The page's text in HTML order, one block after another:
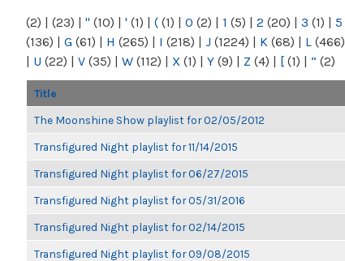
(2) | (23) | " (10) | ' (1) | ( (1) | 0 (2) | 1 (5) | 2 (20) | 3 (1) | 5
(136) | G (61) | H (265) | I (218) | J (1224) | K (68) | L (466)
| U (22) | V (35) | W (112) | X (1) | Y (9) | Z (4) | [ (1) | “ (2)
Title
The Moonshine Show playlist for 02/05/2012
Transfigured Night playlist for 11/14/2015
Transfigured Night playlist for 06/27/2015
Transfigured Night playlist for 05/31/2016
Transfigured Night playlist for 02/14/2015
Transfigured Night playlist for 09/08/2015